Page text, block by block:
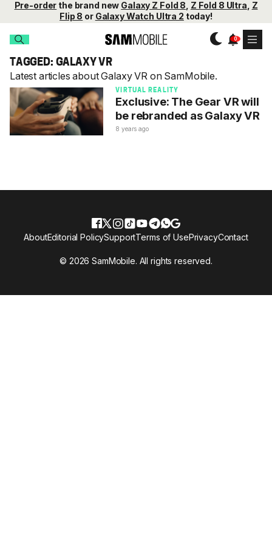
Pre-order the brand new Galaxy Z Fold 8 Z Fold 8 Ultra Z
Flip 8 or Galaxy Watch Ultra 2 today!
TAGGED: GALAXY VR
Latest articles about Galaxy VR on SamMobile.
VIRTUAL REALITY
Exclusive: The Gear VR will
be rebranded as Galaxy VR
8 years ago
© 2026 SamMobile. All rights reserved.
AboutEditorial PolicySupportTerms of UsePrivacyContact